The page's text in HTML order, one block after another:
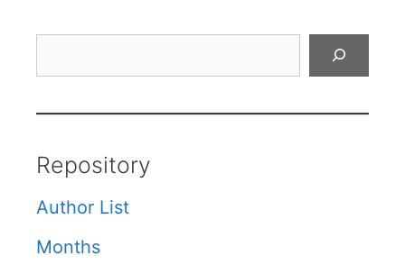
Repository
Author List
Months